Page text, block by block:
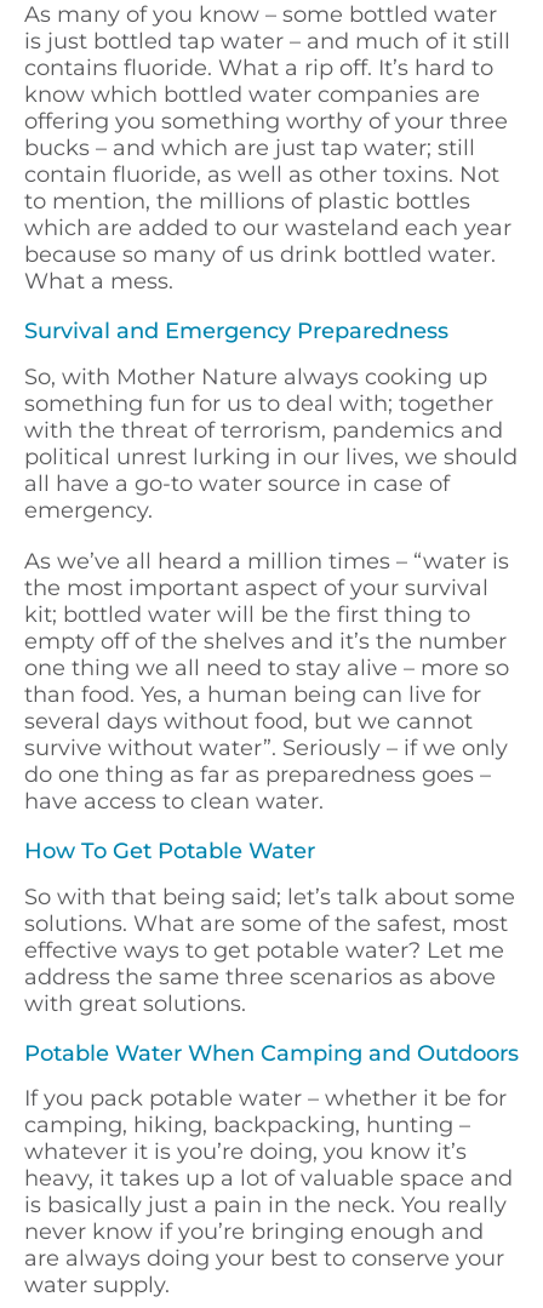
As many of you know – some bottled water
is just bottled tap water – and much of it still
contains fluoride. What a rip off. It’s hard to
know which bottled water companies are
offering you something worthy of your three
bucks – and which are just tap water; still
contain fluoride, as well as other toxins. Not
to mention, the millions of plastic bottles
which are added to our wasteland each year
because so many of us drink bottled water.
What a mess.
Survival and Emergency Preparedness
So, with Mother Nature always cooking up
something fun for us to deal with; together
with the threat of terrorism, pandemics and
political unrest lurking in our lives, we should
all have a go-to water source in case of
emergency.
As we’ve all heard a million times – “water is
the most important aspect of your survival
kit; bottled water will be the first thing to
empty off of the shelves and it’s the number
one thing we all need to stay alive – more so
than food. Yes, a human being can live for
several days without food, but we cannot
survive without water”. Seriously – if we only
do one thing as far as preparedness goes –
have access to clean water.
How To Get Potable Water
So with that being said; let’s talk about some
solutions. What are some of the safest, most
effective ways to get potable water? Let me
address the same three scenarios as above
with great solutions.
Potable Water When Camping and Outdoors
If you pack potable water – whether it be for
camping, hiking, backpacking, hunting –
whatever it is you’re doing, you know it’s
heavy, it takes up a lot of valuable space and
is basically just a pain in the neck. You really
never know if you’re bringing enough and
are always doing your best to conserve your
water supply.